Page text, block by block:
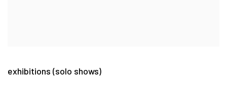
exhibitions (solo shows)